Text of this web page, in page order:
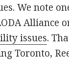
We note
Alliance
issues.
Toronto,